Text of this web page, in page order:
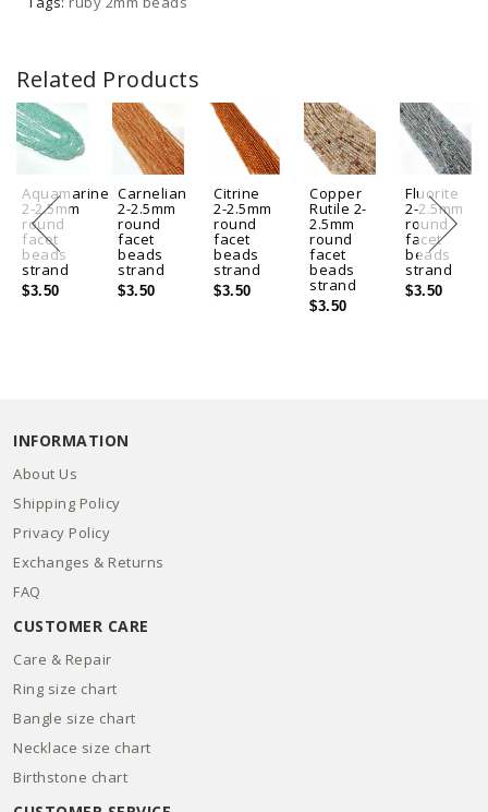
Related Products
Aquamarine
2-2.5mm
round
facet
beads
strand
$3.50
Carnelian
2-2.5mm
round
facet
beads
strand
$3.50
Citrine
2-2.5mm
round
facet
beads
strand
$3.50
Copper
Rutile 2-
2.5mm
round
facet
beads
strand
$3.50
Fluorite
2-2.5mm
round
facet
beads
strand
$3.50
INFORMATION
About Us
Shipping Policy
Privacy Policy
Exchanges & Returns
FAQ
CUSTOMER CARE
Care & Repair
Ring size chart
Bangle size chart
Necklace size chart
Birthstone chart